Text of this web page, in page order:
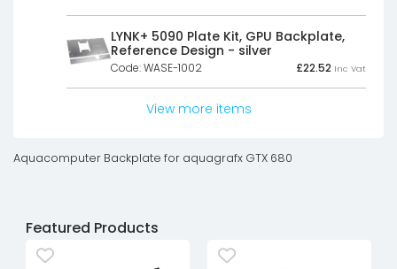
LYNK+ 5090 Plate Kit, GPU Backplate,
Reference Design - silver
Code: WASE-1002 £22.52 Inc Vat
View more items
Aquacomputer Backplate for aquagrafx GTX 680
Featured Products